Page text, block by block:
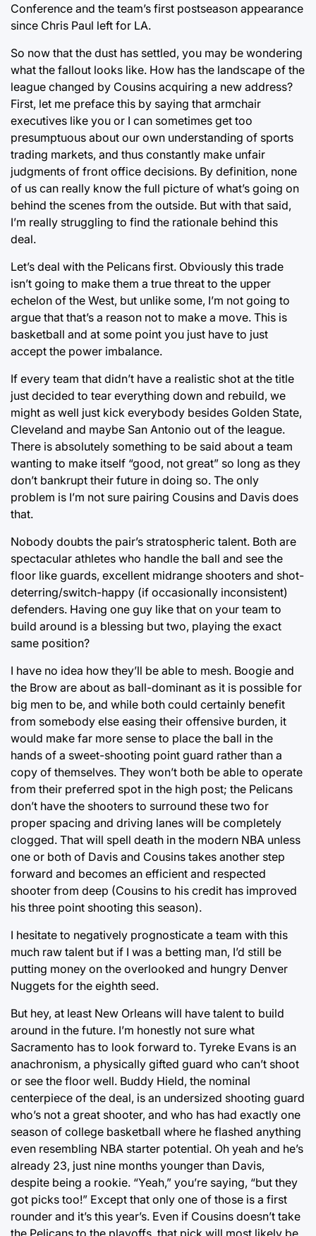
Conference and the team’s first postseason appearance
since Chris Paul left for LA.
So now that the dust has settled, you may be wondering
what the fallout looks like. How has the landscape of the
league changed by Cousins acquiring a new address?
First, let me preface this by saying that armchair
executives like you or I can sometimes get too
presumptuous about our own understanding of sports
trading markets, and thus constantly make unfair
judgments of front office decisions. By definition, none
of us can really know the full picture of what’s going on
behind the scenes from the outside. But with that said,
I’m really struggling to find the rationale behind this
deal.
Let’s deal with the Pelicans first. Obviously this trade
isn’t going to make them a true threat to the upper
echelon of the West, but unlike some, I’m not going to
argue that that’s a reason not to make a move. This is
basketball and at some point you just have to just
accept the power imbalance.
If every team that didn’t have a realistic shot at the title
just decided to tear everything down and rebuild, we
might as well just kick everybody besides Golden State,
Cleveland and maybe San Antonio out of the league.
There is absolutely something to be said about a team
wanting to make itself “good, not great” so long as they
don’t bankrupt their future in doing so. The only
problem is I’m not sure pairing Cousins and Davis does
that.
Nobody doubts the pair’s stratospheric talent. Both are
spectacular athletes who handle the ball and see the
floor like guards, excellent midrange shooters and shot-
deterring/switch-happy (if occasionally inconsistent)
defenders. Having one guy like that on your team to
build around is a blessing but two, playing the exact
same position?
I have no idea how they’ll be able to mesh. Boogie and
the Brow are about as ball-dominant as it is possible for
big men to be, and while both could certainly benefit
from somebody else easing their offensive burden, it
would make far more sense to place the ball in the
hands of a sweet-shooting point guard rather than a
copy of themselves. They won’t both be able to operate
from their preferred spot in the high post; the Pelicans
don’t have the shooters to surround these two for
proper spacing and driving lanes will be completely
clogged. That will spell death in the modern NBA unless
one or both of Davis and Cousins takes another step
forward and becomes an efficient and respected
shooter from deep (Cousins to his credit has improved
his three point shooting this season).
I hesitate to negatively prognosticate a team with this
much raw talent but if I was a betting man, I’d still be
putting money on the overlooked and hungry Denver
Nuggets for the eighth seed.
But hey, at least New Orleans will have talent to build
around in the future. I’m honestly not sure what
Sacramento has to look forward to. Tyreke Evans is an
anachronism, a physically gifted guard who can’t shoot
or see the floor well. Buddy Hield, the nominal
centerpiece of the deal, is an undersized shooting guard
who’s not a great shooter, and who has had exactly one
season of college basketball where he flashed anything
even resembling NBA starter potential. Oh yeah and he’s
already 23, just nine months younger than Davis,
despite being a rookie. “Yeah,” you’re saying, “but they
got picks too!” Except that only one of those is a first
rounder and it’s this year’s. Even if Cousins doesn’t take
the Pelicans to the playoffs, that pick will most likely be